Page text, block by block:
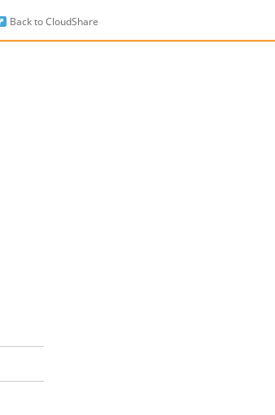
Back to CloudShare